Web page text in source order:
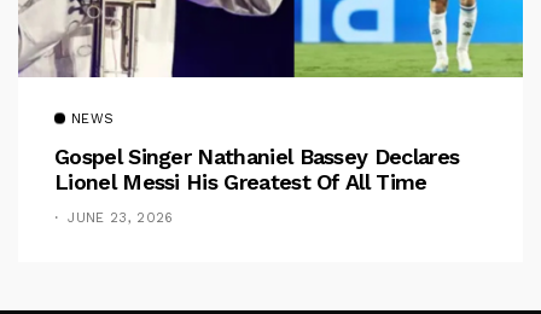
NEWS
Gospel Singer Nathaniel Bassey Declares
Lionel Messi His Greatest Of All Time
JUNE 23, 2026